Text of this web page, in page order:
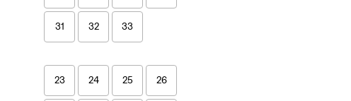
31 32 33
23 24 25 26